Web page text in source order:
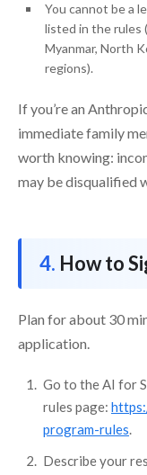
You cannot be a
listed in the rules
Myanmar, North
regions).
If you’re an
immediate family
worth knowing:
may be disqualified
How to
Plan for about 30
application.
Go to the AI for
rules page:
program-rules.
Describe your